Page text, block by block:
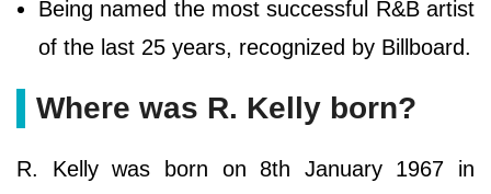
Being named the most successful R&B artist
of the last 25 years, recognized by Billboard.
Where was R. Kelly born?
R. Kelly was born on 8th January 1967 in